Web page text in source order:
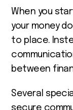
When you
your money
to place.
between
Several
secure